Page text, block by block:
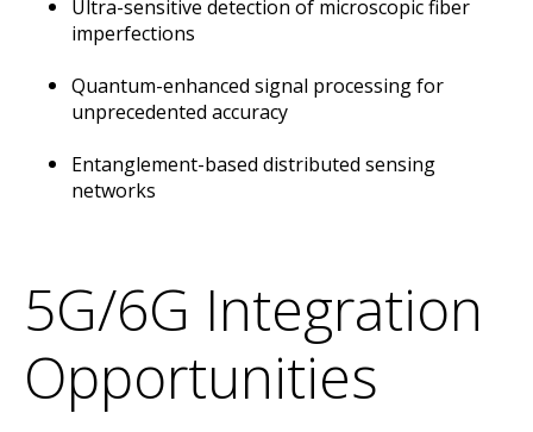
Ultra-sensitive detection of microscopic fiber
imperfections
Quantum-enhanced signal processing for
unprecedented accuracy
Entanglement-based distributed sensing
networks
5G/6G Integration
Opportunities